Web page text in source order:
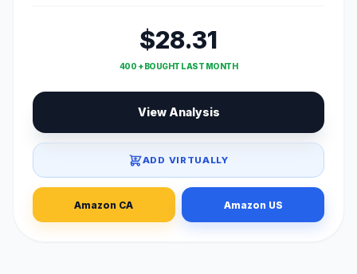
$28.31
400 + BOUGHT LAST MONTH
View Analysis
ADD VIRTUALLY
Amazon CA Amazon US